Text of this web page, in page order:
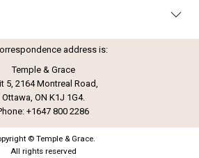
address is:
Temple & Grace
5, 2164 Montreal Road,
Ottawa, ON K1J 1G4.
+1647 800 2286
© Temple & Grace.
All rights reserved